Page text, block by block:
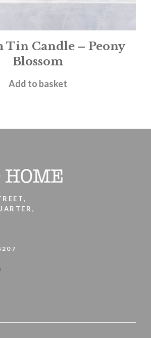
Tin Candle – Peony
Blossom
£12.00
Add to basket